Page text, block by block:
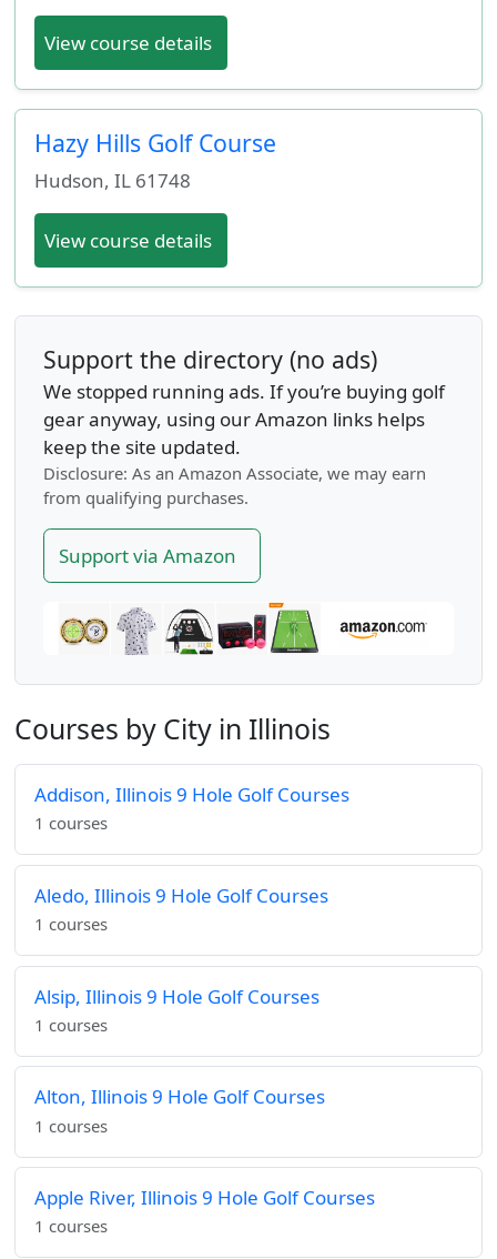
View course details
Hazy Hills Golf Course
Hudson, IL61748
View course details
Support the directory (no ads)
We stopped running ads. If you’re buying golf
gear anyway, using our Amazon links helps
keep the site updated.
Disclosure: As an Amazon Associate, we may earn
from qualifying purchases.
Support via Amazon
Courses by City in Illinois
Addison, Illinois 9 Hole Golf Courses
1 courses
Aledo, Illinois 9 Hole Golf Courses
1 courses
Alsip, Illinois 9 Hole Golf Courses
1 courses
Alton, Illinois 9 Hole Golf Courses
1 courses
Apple River, Illinois 9 Hole Golf Courses
1 courses